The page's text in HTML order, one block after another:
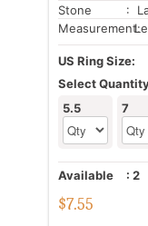
Stone
:
Measurement:
US Ring Size:
Select
5.5
7
Available : 2
$7.55